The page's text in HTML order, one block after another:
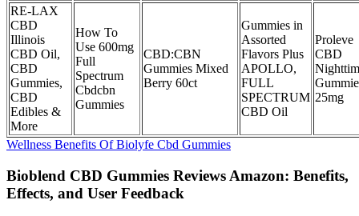
RE-LAX
CBD
Illinois
CBD Oil,
CBD
Gummies,
CBD
Edibles &
More
How To
Use 600mg
Full
Spectrum
Cbdcbn
Gummies
CBD:CBN
Gummies Mixed
Berry 60ct
Gummies in
Assorted
Flavors Plus
APOLLO,
FULL
SPECTRUM
CBD Oil
Proleve
CBD
25mg
Wellness Benefits Of Biolyfe Cbd Gummies
Bioblend CBD Gummies Reviews Amazon: Benefits,
Effects, and User Feedback